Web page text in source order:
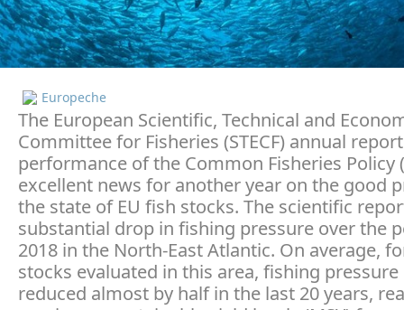
Europeche
The European Scientific, Technical and
Committee for Fisheries (STECF) annual
performance of the Common Fisheries Policy
excellent news for another year on the good
the state of EU fish stocks. The scientific
substantial drop in fishing pressure over the
2018 in the North-East Atlantic. On average,
stocks evaluated in this area, fishing pressure
reduced almost by half in the last 20 years,